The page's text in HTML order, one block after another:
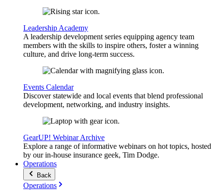
Leadership Academy
A leadership development series equipping agency team
members with the skills to inspire others, foster a winning
culture, and drive long-term success.
Events Calendar
Discover statewide and local events that blend professional
development, networking, and industry insights.
GearUP! Webinar Archive
Explore a range of informative webinars on hot topics, hosted
by our in-house insurance geek, Tim Dodge.
Operations
Back
Operations